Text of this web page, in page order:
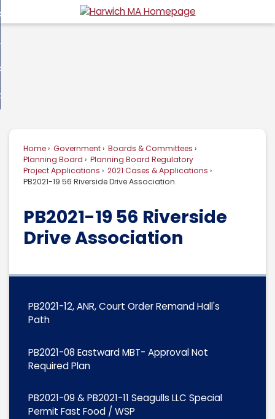
to
Do I...
Home Government
Boards & Committees
Planning Board
Planning Board Regulatory
Project Applications
2021 Cases & Applications
PB2021-19 56 Riverside Drive Association
PB2021-19 56 Riverside
Drive Association
PB2021-12, ANR, Court Order Remand Hall's
Path
PB2021-08 Eastward MBT- Approval Not
Required Plan
PB2021-09 & PB2021-11 Seagulls LLC Special
Permit Fast Food / WSP